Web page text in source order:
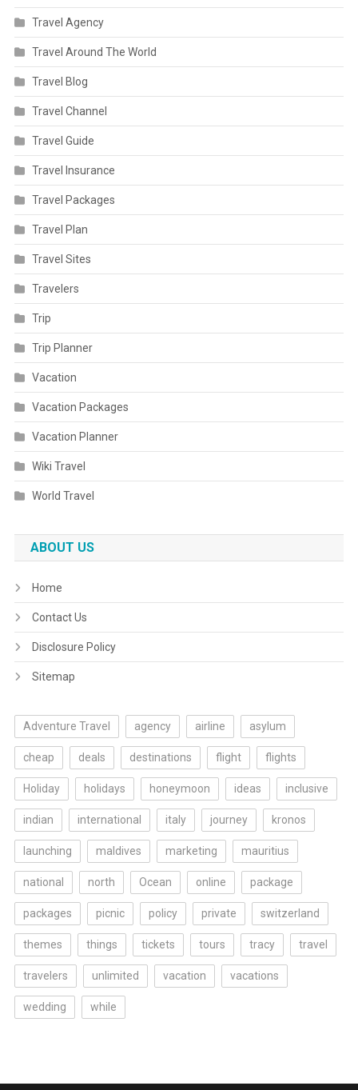
Travel Agency
Travel Around The World
Travel Blog
Travel Channel
Travel Guide
Travel Insurance
Travel Packages
Travel Plan
Travel Sites
Travelers
Trip
Trip Planner
Vacation
Vacation Packages
Vacation Planner
Wiki Travel
World Travel
ABOUT US
Home
Contact Us
Disclosure Policy
Sitemap
Adventure Travel agency airline asylum
cheap deals destinations flight flights
Holiday holidays honeymoon ideas inclusive
indian international italy journey kronos
launching maldives marketing mauritius
national north Ocean online package
packages picnic policy private switzerland
themes things tickets tours tracy travel
travelers unlimited vacation vacations
wedding while